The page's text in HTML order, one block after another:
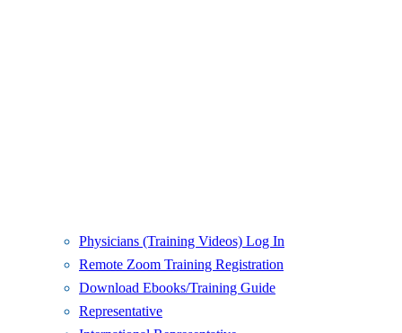
Physicians (Training Videos) Log In
Remote Zoom Training Registration
Download Ebooks/Training Guide
Representative